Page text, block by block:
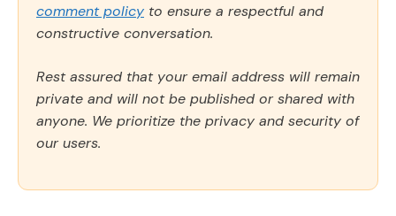
comment policy to ensure a respectful and
constructive conversation.
Rest assured that your email address will remain
private and will not be published or shared with
anyone. We prioritize the privacy and security of
our users.